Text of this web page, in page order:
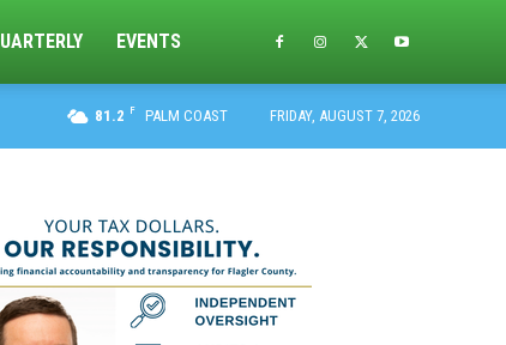
EVENTS
81.2 F PALM COAST FRIDAY, AUGUST 7, 2026